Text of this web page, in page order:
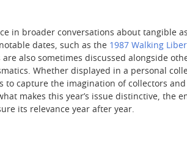
in broader conversations about tangible
dates, such as the 1987 Walking
also sometimes discussed alongside
Whether displayed in a personal
capture the imagination of collectors
makes this year’s issue distinctive, the
its relevance year after year.